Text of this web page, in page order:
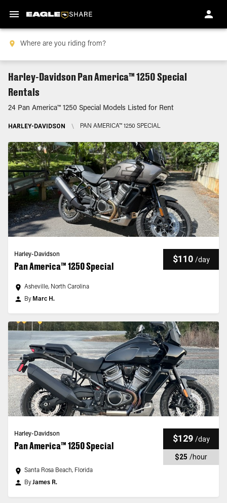
Harley-Davidson Pan America™ 1250 Special
Rentals
24 Pan America™ 1250 Special Models Listed for Rent
HARLEY-DAVIDSON \ PAN AMERICA™ 1250 SPECIAL
Harley-Davidson
Pan America™ 1250 Special
$110 /day
Asheville, North Carolina
By Marc H.
Harley-Davidson
Pan America™ 1250 Special
$129 /day
$25 /hour
Santa Rosa Beach, Florida
ByJames R.